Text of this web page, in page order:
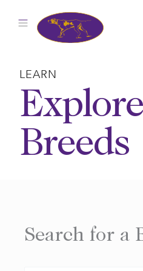
LEARN
Breeds
Search for a